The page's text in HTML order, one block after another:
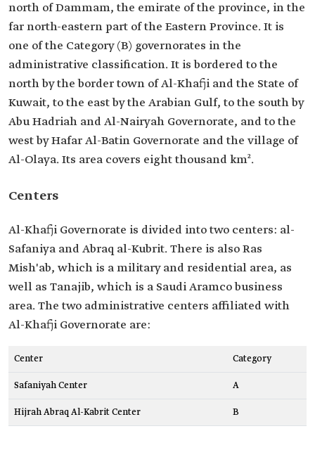
north of Dammam, the emirate of the province, in the
far north-eastern part of the Eastern Province. It is
one of the Category (B) governorates in the
administrative classification. It is bordered to the
north by the border town of Al-Khafji and the State of
Kuwait, to the east by the Arabian Gulf, to the south by
Abu Hadriah and Al-Nairyah Governorate, and to the
west by Hafar Al-Batin Governorate and the village of
Al-Olaya. Its area covers eight thousand km².
Centers
Al-Khafji Governorate is divided into two centers: al-
Safaniya and Abraq al-Kubrit. There is also Ras
Mish'ab, which is a military and residential area, as
well as Tanajib, which is a Saudi Aramco business
area. The two administrative centers affiliated with
Al-Khafji Governorate are:
Center Category
Safaniyah Center A
Hijrah Abraq Al-Kabrit Center B